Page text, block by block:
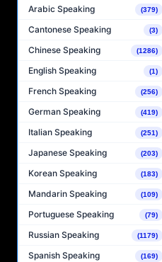
Arabic Speaking (379)
Cantonese Speaking (3)
Chinese Speaking (1286)
English Speaking (1)
French Speaking (256)
German Speaking (419)
Italian Speaking (251)
Japanese Speaking (203)
Korean Speaking (183)
Mandarin Speaking (109)
Portuguese Speaking (79)
Russian Speaking (1179)
Spanish Speaking (169)